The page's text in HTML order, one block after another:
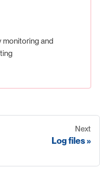
monitoring and
Next
Log files